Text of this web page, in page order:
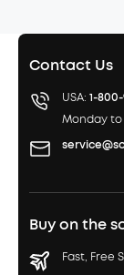
Contact Us
USA: 1-
Monday to
Buy on the
Fast, Free